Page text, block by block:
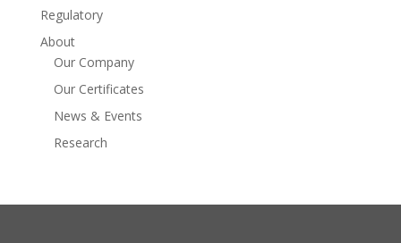
Regulatory
About
Our Company
Our Certificates
News & Events
Research